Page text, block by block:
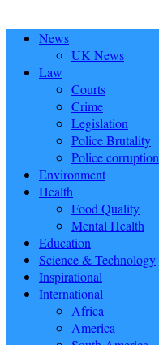
News
UK News
Law
Courts
Crime
Legislation
Police Brutality
Police corruption
Environment
Health
Food Quality
Mental Health
Education
Science & Technology
Inspirational
International
Africa
America